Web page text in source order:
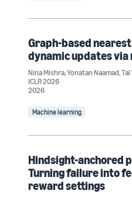
Graph-based
dynamic updates via
Nina Mishra,Yonatan Naamad,
ICLR 2026
2026
Machine learning
Hindsight-anchored
Turning failure into
reward settings